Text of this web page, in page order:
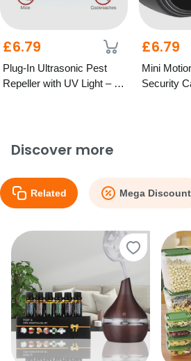
£6.79
Plug-In Ultrasonic Pest
Repeller with UV Light – 2
£6.79
Mini
Security
Discover more
Related Mega Discount